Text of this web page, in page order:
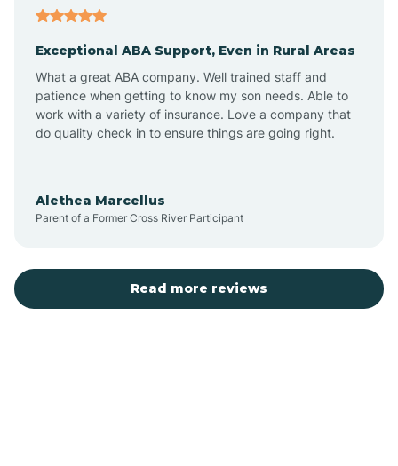
Atlantic Beach
Auburn
Aurora
Exceptional ABA Support, Even in Rural Areas
What a great ABA company. Well trained staff and
patience when getting to know my son needs. Able to
work with a variety of insurance. Love a company that
do quality check in to ensure things are going right.
Alethea Marcellus
Parent of a Former Cross River Participant
Read more reviews